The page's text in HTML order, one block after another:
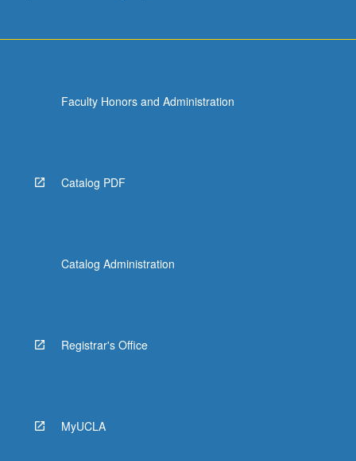
Faculty Honors and Administration
Catalog PDF
Catalog Administration
Registrar's Office
MyUCLA